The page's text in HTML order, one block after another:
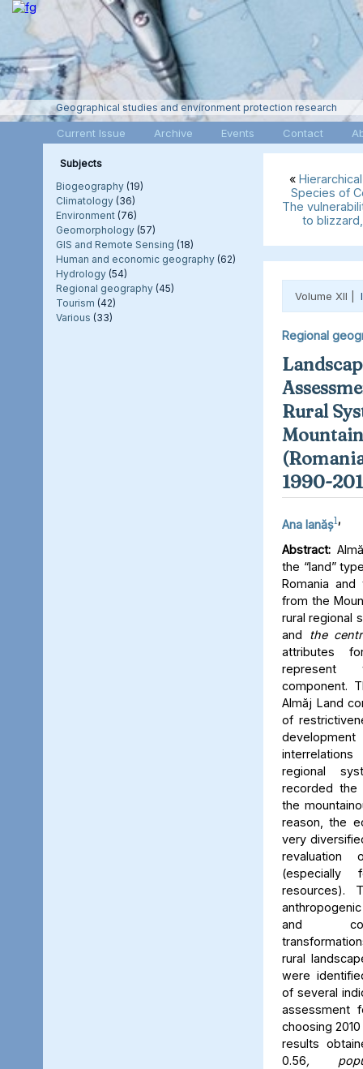
Geographical studies and environment protection research
Current Issue Archive Events Contact
Subjects
Biogeography (19)
Climatology (36)
Environment (76)
Geomorphology (57)
GIS and Remote Sensing (18)
Human and economic geography (62)
Hydrology (54)
Regional geography (45)
Tourism (42)
Various (33)
«
Species of
The
to
Volume XII |
Regional
Rural
1990-
Ana Ianăș1,
Abstract:
the “land”
Romania
from the
rural regional
and the
attributes
represent
component.
Almăj Land
of
regional
recorded
the
reason, the
very
revaluation
(especially
resources).
and
rural
were
of several
assessment
choosing
results
0.56,